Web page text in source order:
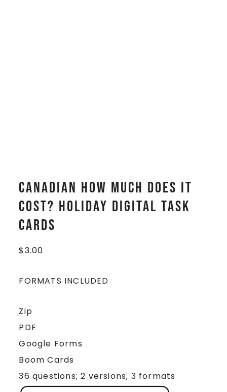
CANADIAN How Much Does It
Cost? HOLIDAY Digital Task
Cards
$3.00
FORMATS INCLUDED
Zip
PDF
Google Forms
Boom Cards
36 questions; 2 versions; 3 formats